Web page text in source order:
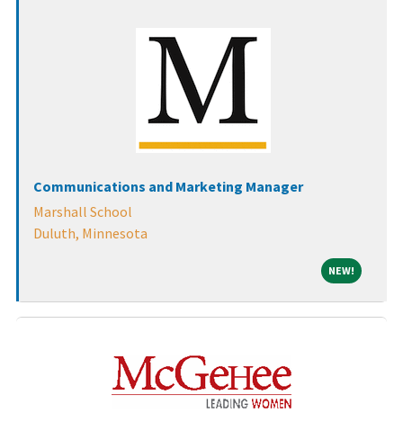
Communications and Marketing Manager
Marshall School
Duluth, Minnesota
NEW! NEW!